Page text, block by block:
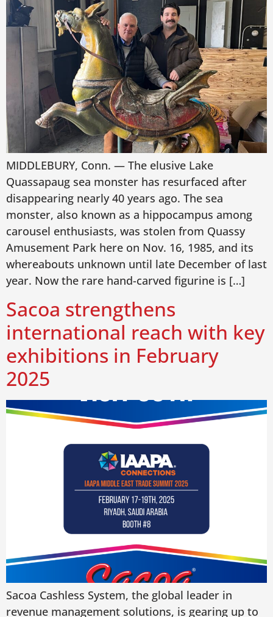
MIDDLEBURY, Conn. — The elusive Lake
Quassapaug sea monster has resurfaced after
disappearing nearly 40 years ago. The sea
monster, also known as a hippocampus among
carousel enthusiasts, was stolen from Quassy
Amusement Park here on Nov. 16, 1985, and its
whereabouts unknown until late December of last
year. Now the rare hand-carved figurine is […]
Sacoa strengthens
international reach with key
exhibitions in February
2025
Sacoa Cashless System, the global leader in
revenue management solutions, is gearing up to